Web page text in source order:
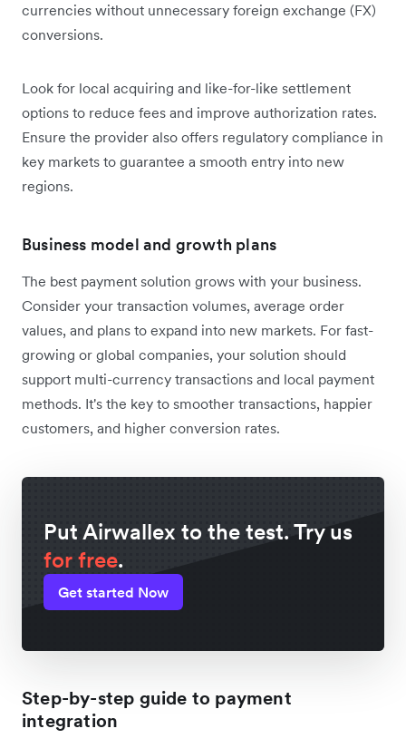
currencies without unnecessary foreign exchange (FX)
conversions.
Look for local acquiring and like-for-like settlement
options to reduce fees and improve authorization rates.
Ensure the provider also offers regulatory compliance in
key markets to guarantee a smooth entry into new
regions.
Business model and growth plans
The best payment solution grows with your business.
Consider your transaction volumes, average order
values, and plans to expand into new markets. For fast-
growing or global companies, your solution should
support multi-currency transactions and local payment
methods. It's the key to smoother transactions, happier
customers, and higher conversion rates.
Put Airwallex to the test. Try us
for free.
Get started Now
Step-by-step guide to payment
integration